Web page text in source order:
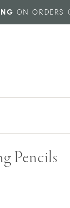
ON ORDERS
Pencils